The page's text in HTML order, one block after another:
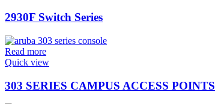
2930F Switch Series
Read more
Quick view
303 SERIES CAMPUS ACCESS POINTS